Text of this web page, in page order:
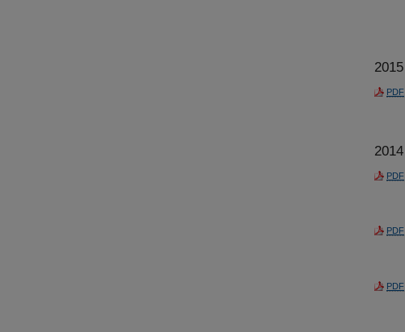
2015
PDF
2014
PDF
PDF
PDF